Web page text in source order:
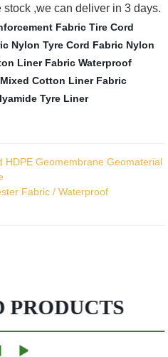
,we can deliver in 3 days.
Fabric Tire Cord
Nylon Tyre Cord Fabric Nylon
Liner Fabric Waterproof
Cotton Liner Fabric
Tyre Liner
HDPE Geomembrane Geomaterial
Fabric / Waterproof
PRODUCTS